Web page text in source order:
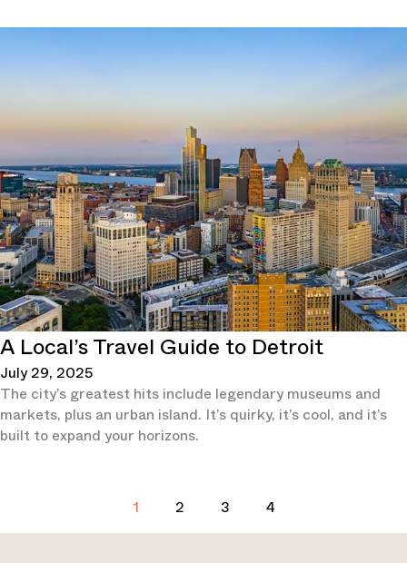
had outpaced not just all other Michigan cities, but also the
A Local’s Travel Guide to Detroit
July 29, 2025
The city’s greatest hits include legendary museums and
markets, plus an urban island. It’s quirky, it’s cool, and it’s
built to expand your horizons.
1 2 3 4